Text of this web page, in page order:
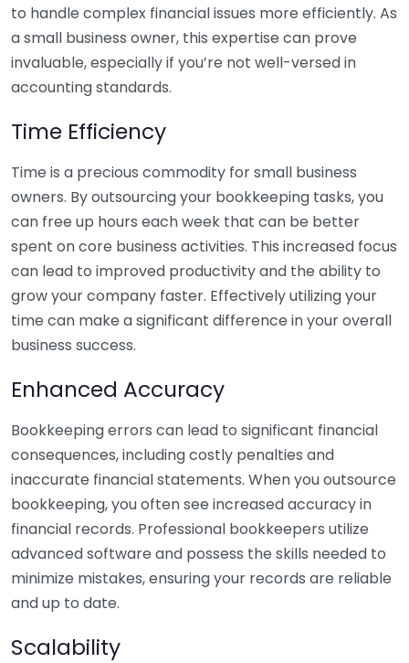
to handle complex financial issues more efficiently. As
a small business owner, this expertise can prove
invaluable, especially if you’re not well-versed in
accounting standards.
Time Efficiency
Time is a precious commodity for small business
owners. By outsourcing your bookkeeping tasks, you
can free up hours each week that can be better
spent on core business activities. This increased focus
can lead to improved productivity and the ability to
grow your company faster. Effectively utilizing your
time can make a significant difference in your overall
business success.
Enhanced Accuracy
Bookkeeping errors can lead to significant financial
consequences, including costly penalties and
inaccurate financial statements. When you outsource
bookkeeping, you often see increased accuracy in
financial records. Professional bookkeepers utilize
advanced software and possess the skills needed to
minimize mistakes, ensuring your records are reliable
and up to date.
Scalability